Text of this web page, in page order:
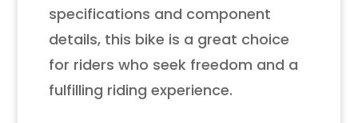
specifications and component
details, this bike is a great choice
for riders who seek freedom and a
fulfilling riding experience.